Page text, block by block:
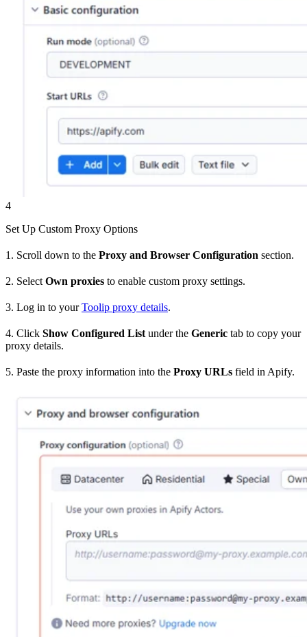
4
Set Up Custom Proxy Options
1. Scroll down to the Proxy and Browser Configuration section.
2. Select Own proxies to enable custom proxy settings.
3. Log in to yourToolip proxy details.
4. Click Show Configured List under the Generic tab to copy your
proxy details.
5. Paste the proxy information into the Proxy URLs field in Apify.